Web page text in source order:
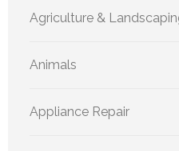
Agriculture &
Animals
Appliance Repair